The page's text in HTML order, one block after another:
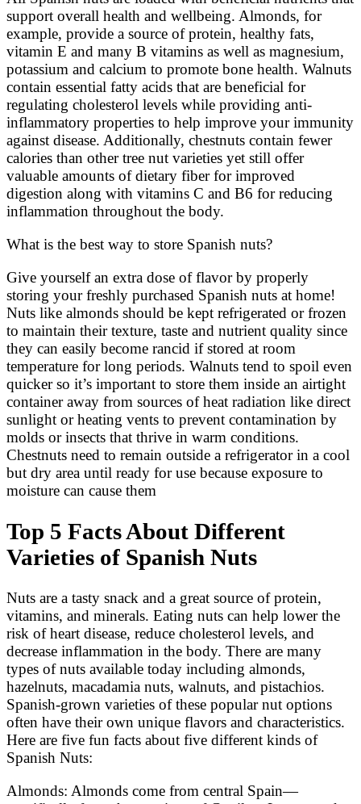
support overall health and wellbeing. Almonds, for
example, provide a source of protein, healthy fats,
vitamin E and many B vitamins as well as magnesium,
potassium and calcium to promote bone health. Walnuts
contain essential fatty acids that are beneficial for
regulating cholesterol levels while providing anti-
inflammatory properties to help improve your immunity
against disease. Additionally, chestnuts contain fewer
calories than other tree nut varieties yet still offer
valuable amounts of dietary fiber for improved
digestion along with vitamins C and B6 for reducing
inflammation throughout the body.
What is the best way to store Spanish nuts?
Give yourself an extra dose of flavor by properly
storing your freshly purchased Spanish nuts at home!
Nuts like almonds should be kept refrigerated or frozen
to maintain their texture, taste and nutrient quality since
they can easily become rancid if stored at room
temperature for long periods. Walnuts tend to spoil even
quicker so it’s important to store them inside an airtight
container away from sources of heat radiation like direct
sunlight or heating vents to prevent contamination by
molds or insects that thrive in warm conditions.
Chestnuts need to remain outside a refrigerator in a cool
but dry area until ready for use because exposure to
moisture can cause them
Top 5 Facts About Different
Varieties of Spanish Nuts
Nuts are a tasty snack and a great source of protein,
vitamins, and minerals. Eating nuts can help lower the
risk of heart disease, reduce cholesterol levels, and
decrease inflammation in the body. There are many
types of nuts available today including almonds,
hazelnuts, macadamia nuts, walnuts, and pistachios.
Spanish-grown varieties of these popular nut options
often have their own unique flavors and characteristics.
Here are five fun facts about five different kinds of
Spanish Nuts:
Almonds: Almonds come from central Spain—